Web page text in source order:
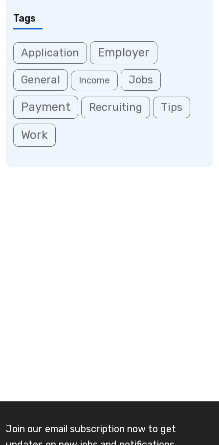
Tags
Application Employer
General Income Jobs
Payment Recruiting Tips
Work
Join our email subscription now to get